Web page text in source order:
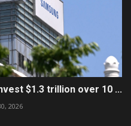
$1.3 trillion over 10 ...
2026